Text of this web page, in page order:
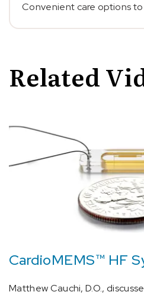
Convenient care options
Related
CardioMEMS™ HF
Matthew Cauchi, D.O.,